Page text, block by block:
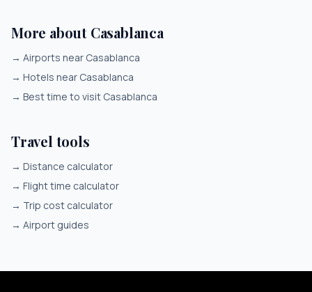
More about Casablanca
→ Airports near Casablanca
→ Hotels near Casablanca
→ Best time to visit Casablanca
Travel tools
→ Distance calculator
→ Flight time calculator
→ Trip cost calculator
→ Airport guides